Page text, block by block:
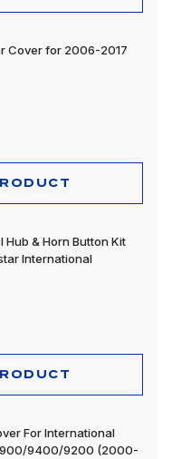
Cover for 2006-2017
& Horn Button Kit
International
For International
9400/9200 (2000-